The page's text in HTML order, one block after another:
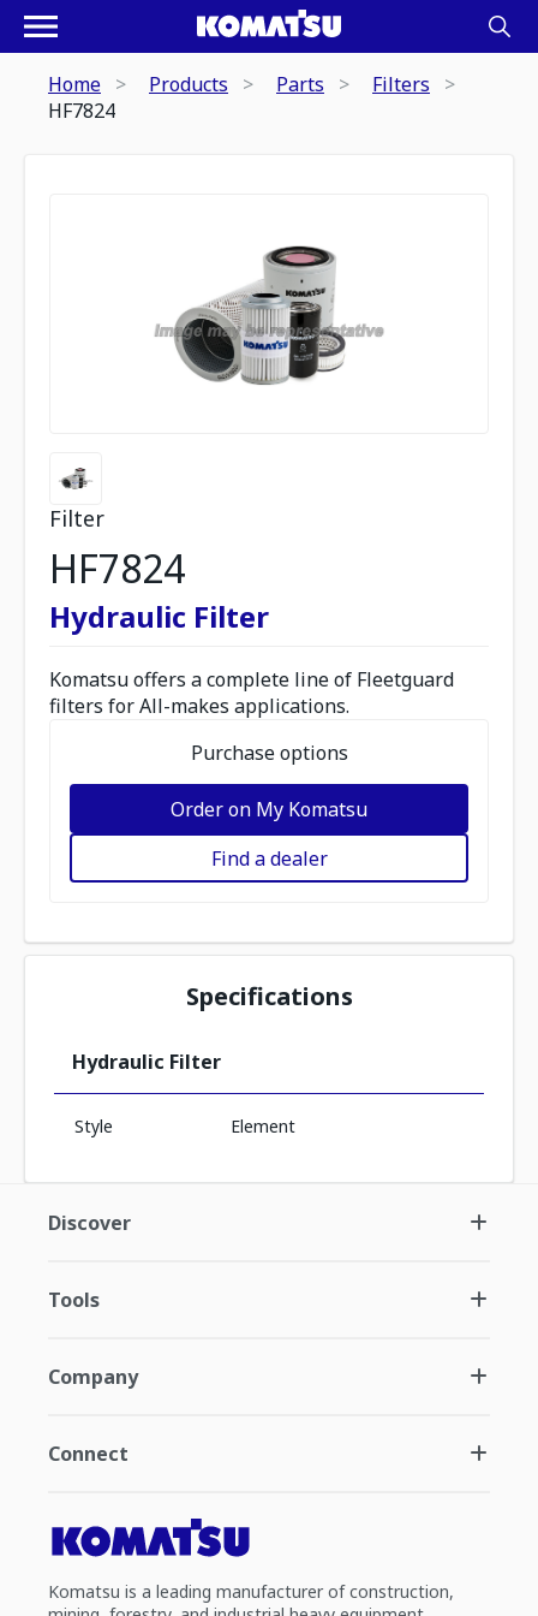
Home Products Parts
Filters
HF7824
Filter
HF7824
Hydraulic Filter
Komatsu offers a complete line of Fleetguard
filters for All-makes applications.
Purchase options
Order on My Komatsu
Find a dealer
Specifications
Hydraulic Filter
Style Element
Discover
Tools
Company
Connect
Komatsu is a leading manufacturer of construction,